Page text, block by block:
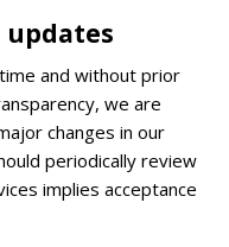
updates
and without prior
we are
changes in our
periodically review
implies acceptance